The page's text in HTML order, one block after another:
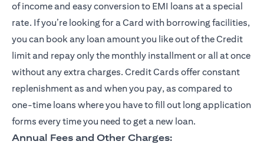
of income and easy conversion to EMI loans at a special
rate. If you’re looking for a Card with borrowing facilities,
you can book any loan amount you like out of the Credit
limit and repay only the monthly installment or all at once
without any extra charges. Credit Cards offer constant
replenishment as and when you pay, as compared to
one-time loans where you have to fill out long application
forms every time you need to get a new loan.
Annual Fees and Other Charges: